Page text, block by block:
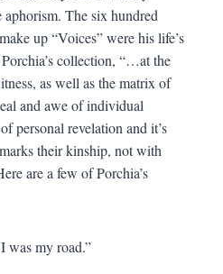
aphorism. The six hundred
up “Voices” were his life’s
collection, “…at the
as well as the matrix of
and awe of individual
personal revelation and it’s
their kinship, not with
are a few of Porchia’s
was my road.”